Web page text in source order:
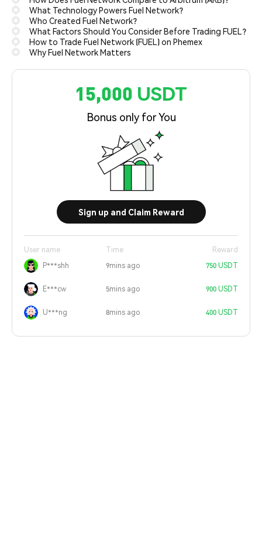
What Technology Powers Fuel Network?
Who Created Fuel Network?
What Factors Should You Consider Before Trading FUEL?
How to Trade Fuel Network (FUEL) on Phemex
Why Fuel Network Matters
15,000 USDT
Bonus only for You
Sign up and Claim Reward
User name Time
Reward
P***shh
9mins ago 750 USDT
E***cw 5mins ago 900 USDT
U***ng 8mins ago 400 USDT